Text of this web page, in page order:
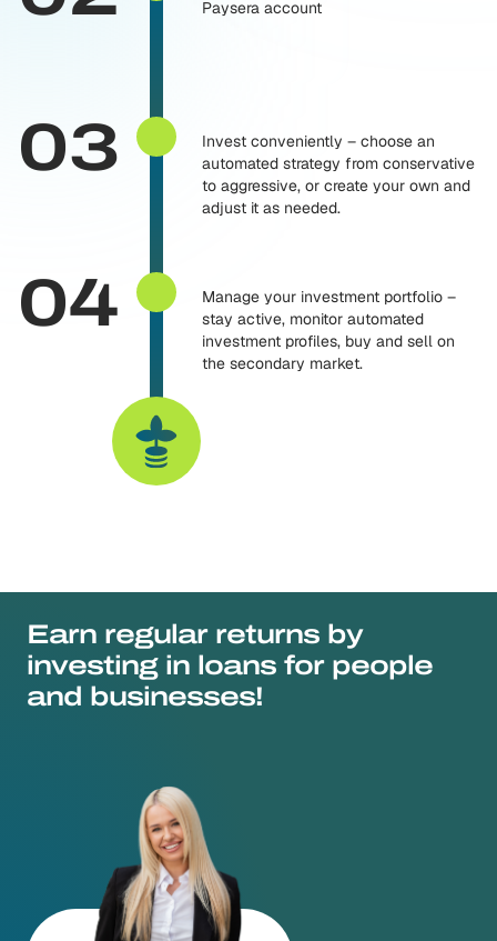
Paysera account
03
Invest conveniently – choose an
automated strategy from conservative
to aggressive, or create your own and
adjust it as needed.
04
Manage your investment portfolio –
stay active, monitor automated
investment profiles, buy and sell on
the secondary market.
Earn regular returns by
investing in loans for people
and businesses!